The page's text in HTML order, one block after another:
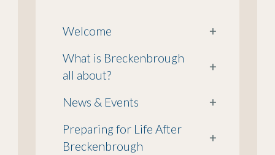
Welcome
+
What is Breckenbrough
all about?
+
News & Events
+
Preparing for Life After
Breckenbrough
+